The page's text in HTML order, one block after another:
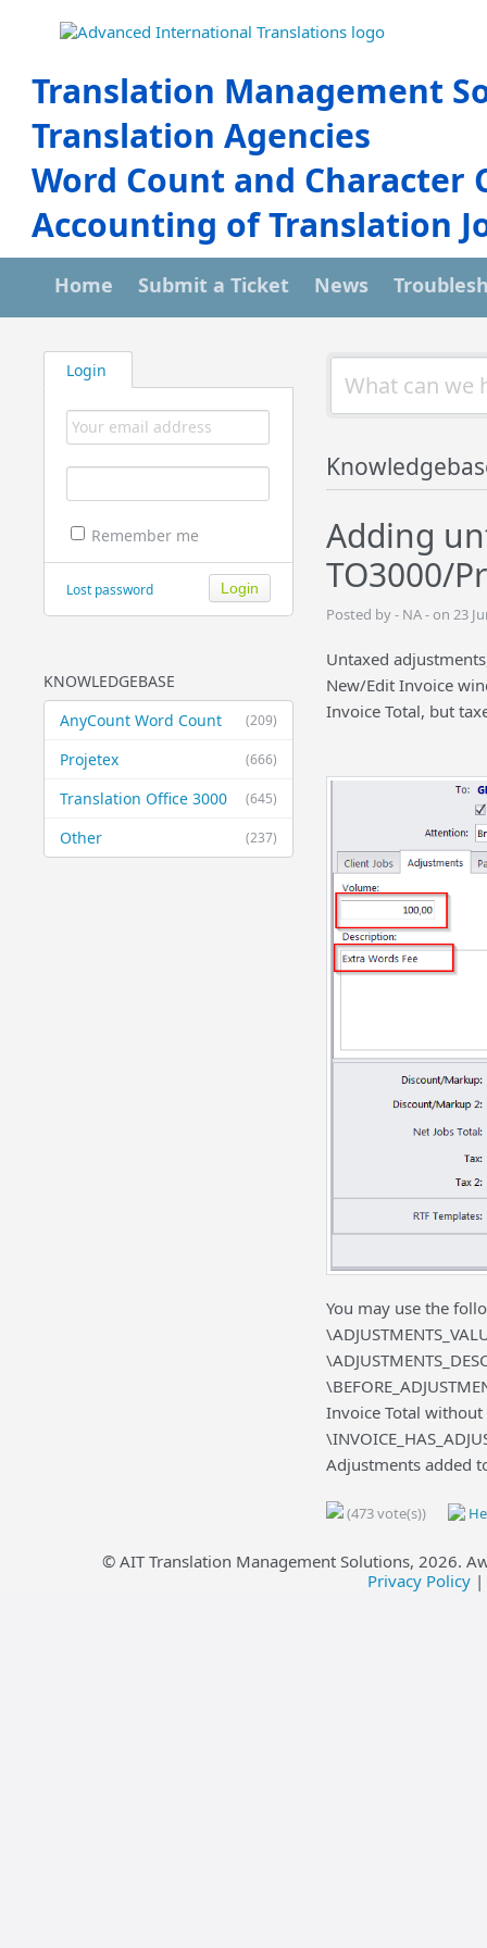
Translation Management
Translation Agencies
Word Count and Character
Accounting of Translation
Home Submit a Ticket News
Login
Remember me
Lost password
KNOWLEDGEBASE
(209)
AnyCount Word Count
(666)
Projetex
(645)
Translation Office 3000
(237)
Other
Adding
TO3000/
Posted by - NA - on 23
Untaxed
New/Edit Invoice
Invoice Total, but
You may use the
Invoice Total
Adjustments added
(473 vote(s))
© AIT Translation Management Solutions, 2026.
Privacy Policy